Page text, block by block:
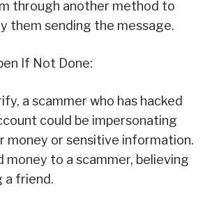
through another method to
them sending the message.
If Not Done:
a scammer who has hacked
could be impersonating
money or sensitive information.
money to a scammer, believing
a friend.